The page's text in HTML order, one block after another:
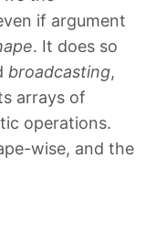
if argument
. It does so
broadcasting,
arrays of
operations.
wise, and the